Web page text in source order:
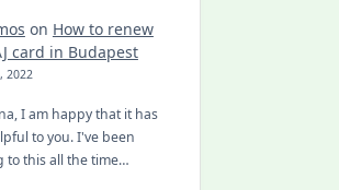
on How to renew
card in Budapest
2022
I am happy that it has
to you. I've been
to this all the time…